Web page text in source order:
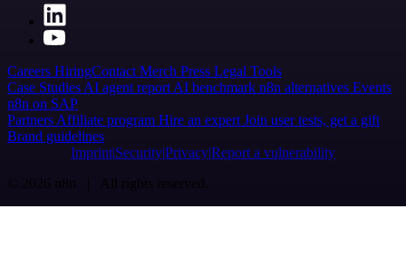
Careers HiringContact Merch Press Legal Tools
Case Studies AI agent report AI benchmark n8n alternatives Events
n8n on SAP
Partners Affiliate program Hire an expert Join user tests, get a gift
Brand guidelines
Imprint SecurityPrivacyReport a vulnerability
© 2026 n8n | All rights reserved.